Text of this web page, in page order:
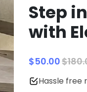
Step
with
$50.00
Hassle free